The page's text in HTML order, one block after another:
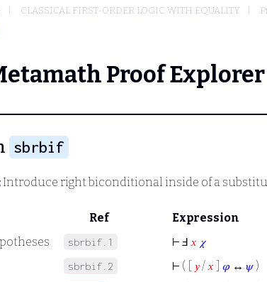
CLASSICAL FIRST-ORDER LOGIC WITH EQUALITY
Proof Explorer
sbrbif
Introduce right biconditional inside of a
Ref
Expression
sbrbif.1 ⊢ Ⅎ 𝑥 𝜒
sbrbif.2 ⊢ ( [ 𝑦/𝑥 𝜑 ↔ 𝜓)